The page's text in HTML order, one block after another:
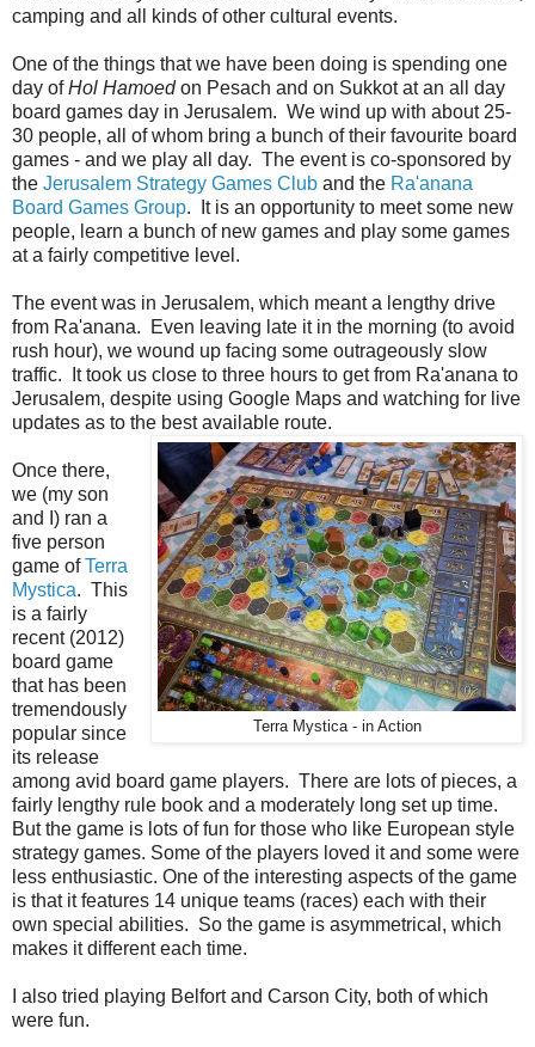
camping and all kinds of other cultural events.
One of the things that we have been doing is spending one
day ofHol Hamoedon Pesach and on Sukkot at an all day
board games day in Jerusalem. We wind up with about 25-
30 people, all of whom bring a bunch of their favourite board
games - and we play all day. The event is co-sponsored by
the Jerusalem Strategy Games Club and the Ra'anana
Board Games Group. It is an opportunity to meet some new
people, learn a bunch of new games and play some games
at a fairly competitive level.
The event was in Jerusalem, which meant a lengthy drive
from Ra'anana. Even leaving late it in the morning (to avoid
rush hour), we wound up facing some outrageously slow
traffic. It took us close to three hours to get from Ra'anana to
Jerusalem, despite using Google Maps and watching for live
updates as to the best available route.
Terra Mystica - in Action
Once there,
we (my son
and I) ran a
five person
game ofTerra
Mystica. This
is a fairly
recent (2012)
board game
that has been
tremendously
popular since
its release
among avid board game players. There are lots of pieces, a
fairly lengthy rule book and a moderately long set up time.
But the game is lots of fun for those who like European style
strategy games. Some of the players loved it and some were
less enthusiastic. One of the interesting aspects of the game
is that it features 14 unique teams (races) each with their
own special abilities. So the game is asymmetrical, which
makes it different each time.
I also tried playing Belfort and Carson City, both of which
were fun.